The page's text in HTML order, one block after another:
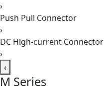
›
Push Pull Connector
›
DC High-current Connector
›
‹
M Series